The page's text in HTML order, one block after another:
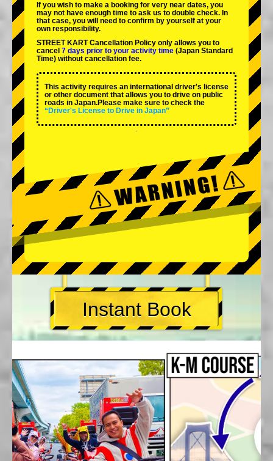
If you wish to make a booking for very near dates, you
may not have enough time to ask us to double check. In
that case, you will need to conﬁrm by yourself at your
own responsibility.
STREET KART Cancellation Policy only allows you to
cancel 7 days prior to your activity time (Japan Standard
Time) without cancellation fee.
This activity requires an international driver's license
or other document that allows you to drive on public
roads in Japan.Please make sure to check the
“Driver's License to Drive in Japan”
Instant Book